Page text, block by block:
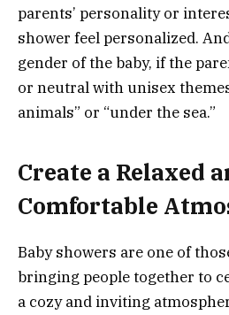
parents’ personality or
shower feel personalized.
gender of the baby, if the
or neutral with unisex
animals” or “under the sea.”
Create a Relaxed
Comfortable
Baby showers are one of
bringing people together to
a cozy and inviting